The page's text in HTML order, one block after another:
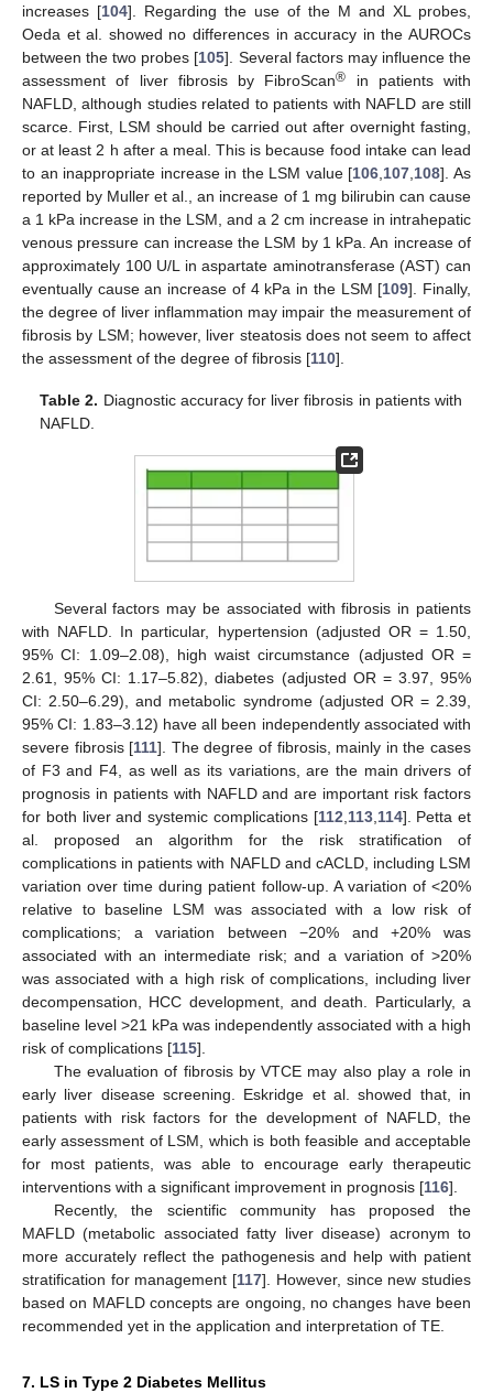
increases [104]. Regarding the use of the M and XL probes,
Oeda et al. showed no differences in accuracy in the AUROCs
between the two probes [105]. Several factors may influence the
assessment of liver fibrosis by FibroScan® in patients with
NAFLD, although studies related to patients with NAFLD are still
scarce. First, LSM should be carried out after overnight fasting,
or at least 2 h after a meal. This is because food intake can lead
to an inappropriate increase in the LSM value [106,107,108]. As
reported by Muller et al., an increase of 1 mg bilirubin can cause
a 1 kPa increase in the LSM, and a 2 cm increase in intrahepatic
venous pressure can increase the LSM by 1 kPa. An increase of
approximately 100 U/L in aspartate aminotransferase (AST) can
eventually cause an increase of 4 kPa in the LSM [109]. Finally,
the degree of liver inflammation may impair the measurement of
fibrosis by LSM; however, liver steatosis does not seem to affect
the assessment of the degree of fibrosis [110].
Table 2. Diagnostic accuracy for liver fibrosis in patients with
NAFLD.
Several factors may be associated with fibrosis in patients
with NAFLD. In particular, hypertension (adjusted OR = 1.50,
95% CI: 1.09–2.08), high waist circumstance (adjusted OR =
2.61, 95% CI: 1.17–5.82), diabetes (adjusted OR = 3.97, 95%
CI: 2.50–6.29), and metabolic syndrome (adjusted OR = 2.39,
95% CI: 1.83–3.12) have all been independently associated with
severe fibrosis [111]. The degree of fibrosis, mainly in the cases
of F3 and F4, as well as its variations, are the main drivers of
prognosis in patients with NAFLD and are important risk factors
for both liver and systemic complications [112,113,114]. Petta et
al. proposed an algorithm for the risk stratification of
complications in patients with NAFLD and cACLD, including LSM
variation over time during patient follow-up. A variation of ˂20%
relative to baseline LSM was associated with a low risk of
complications; a variation between −20% and +20% was
associated with an intermediate risk; and a variation of ˃20%
was associated with a high risk of complications, including liver
decompensation, HCC development, and death. Particularly, a
baseline level ˃21 kPa was independently associated with a high
risk of complications [115].
The evaluation of fibrosis by VTCE may also play a role in
early liver disease screening. Eskridge et al. showed that, in
patients with risk factors for the development of NAFLD, the
early assessment of LSM, which is both feasible and acceptable
for most patients, was able to encourage early therapeutic
interventions with a significant improvement in prognosis [116].
Recently, the scientific community has proposed the
MAFLD (metabolic associated fatty liver disease) acronym to
more accurately reflect the pathogenesis and help with patient
stratification for management [117]. However, since new studies
based on MAFLD concepts are ongoing, no changes have been
recommended yet in the application and interpretation of TE.
7. LS in Type 2 Diabetes Mellitus